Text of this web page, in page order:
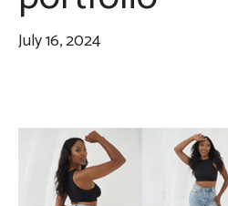
July 16, 2024